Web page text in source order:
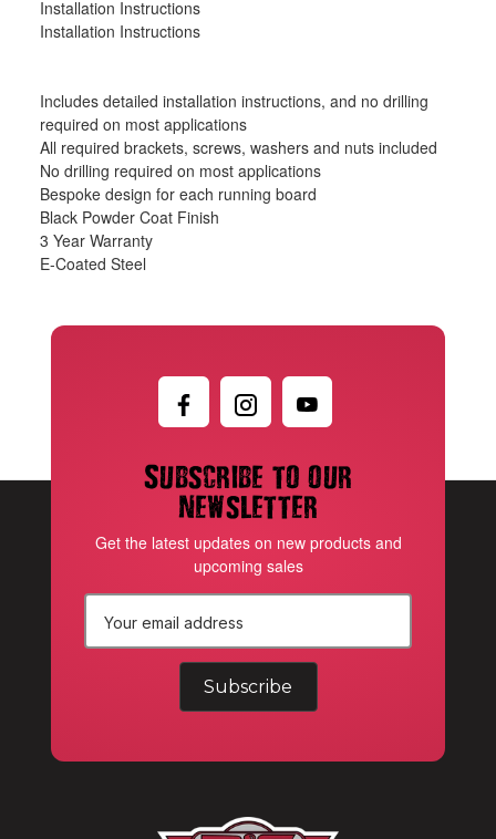
Installation Instructions
Installation Instructions
Includes detailed installation instructions, and no drilling
required on most applications
All required brackets, screws, washers and nuts included
No drilling required on most applications
Bespoke design for each running board
Black Powder Coat Finish
3 Year Warranty
E-Coated Steel
Subscribe to our
newsletter
Get the latest updates on new products and
upcoming sales